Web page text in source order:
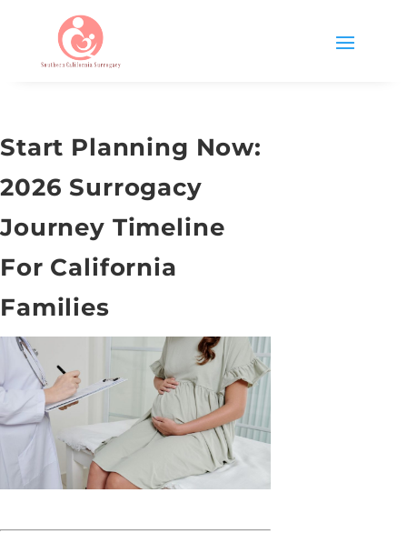
Start Planning Now:
2026 Surrogacy
Journey Timeline
For California
Families